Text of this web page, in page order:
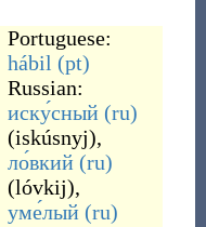
Portuguese:
hábil (pt)
Russian:
иску́сный (ru)
(iskúsnyj),
ло́вкий (ru)
(lóvkij),
уме́лый (ru)